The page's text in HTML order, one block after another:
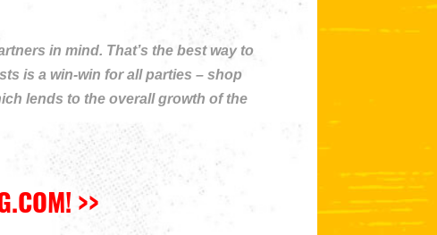
in mind. That’s the best way to
is a win-win for all parties – shop
lends to the overall growth of the
>>